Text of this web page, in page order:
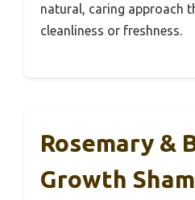
natural, caring approach
cleanliness or freshness.
Rosemary &
Growth